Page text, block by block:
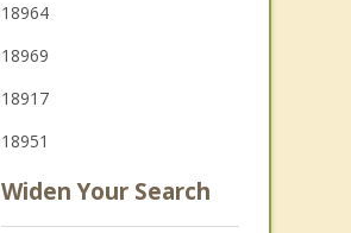
18964
18969
18917
18951
Widen Your Search